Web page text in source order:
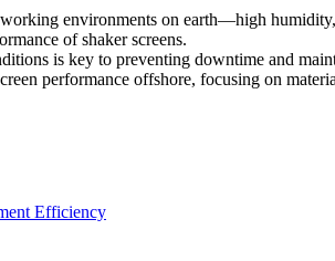
environments on earth—high humidity,
of shaker screens.
is key to preventing downtime and
performance offshore, focusing on
Efficiency